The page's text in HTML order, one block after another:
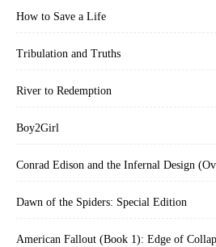
How to Save a Life
Tribulation and Truths
River to Redemption
Boy2Girl
Conrad Edison and the Infernal Design
Dawn of the Spiders: Special Edition
American Fallout (Book 1): Edge of